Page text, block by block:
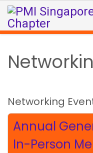
Networking
Annual
In-Person